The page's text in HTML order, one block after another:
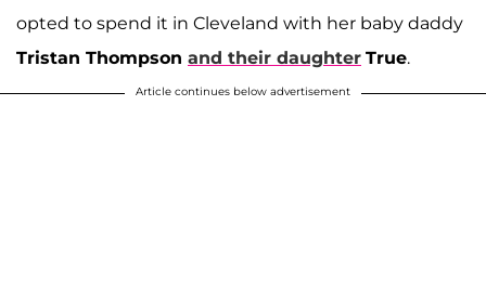
opted to spend it in Cleveland with her baby daddy
Tristan Thompson and their daughter True.
Article continues below advertisement